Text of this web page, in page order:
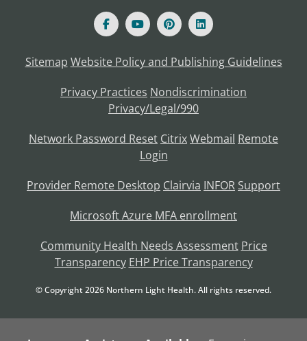
Sitemap Website Policy and Publishing Guidelines
Privacy Practices Nondiscrimination
Privacy/Legal/990
Network Password Reset CitrixWebmail Remote
Login
Provider Remote Desktop Clairvia INFOR Support
Microsoft Azure MFA enrollment
Community Health Needs Assessment Price
Transparency EHP Price Transparency
© Copyright2026 Northern Light Health. All rights reserved.